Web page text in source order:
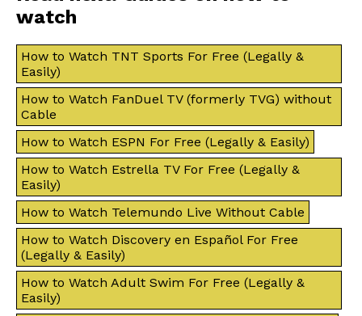
watch
How to Watch TNT Sports For Free (Legally &
Easily)
How to Watch FanDuel TV (formerly TVG) without
Cable
How to Watch ESPN For Free (Legally & Easily)
How to Watch Estrella TV For Free (Legally &
Easily)
How to Watch Telemundo Live Without Cable
How to Watch Discovery en Español For Free
(Legally & Easily)
How to Watch Adult Swim For Free (Legally &
Easily)